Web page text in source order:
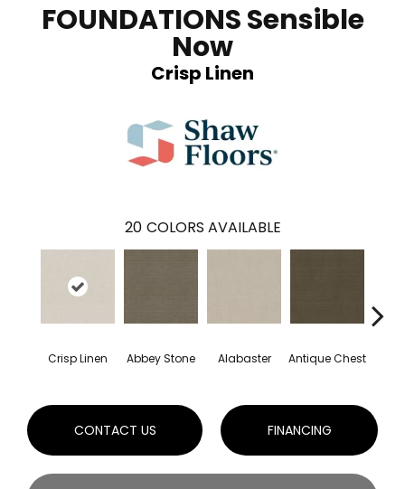
FOUNDATIONS Sensible
Now
Crisp Linen
20 COLORS AVAILABLE
Crisp Linen Abbey Stone Alabaster Antique Chest
CONTACT US FINANCING